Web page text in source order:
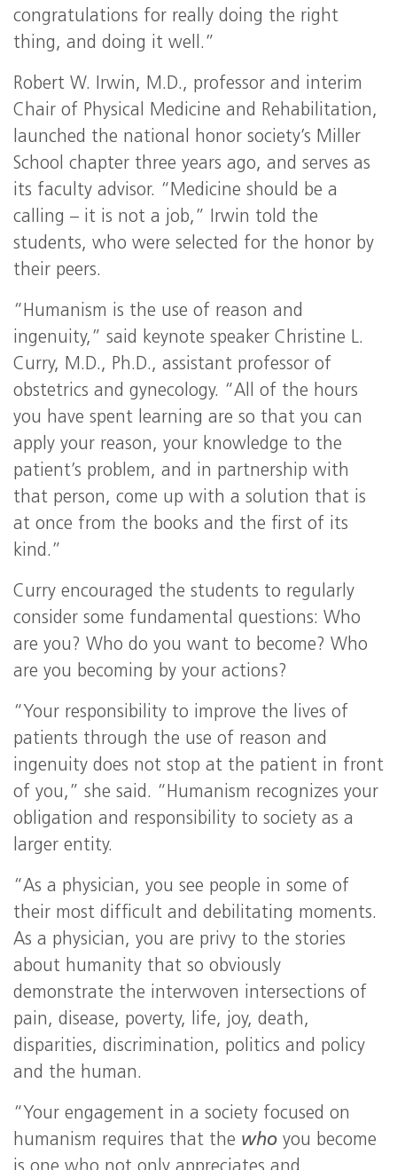
congratulations for really doing the right
thing, and doing it well.”
Robert W. Irwin, M.D., professor and interim
Chair of Physical Medicine and Rehabilitation,
launched the national honor society’s Miller
School chapter three years ago, and serves as
its faculty advisor. “Medicine should be a
calling – it is not a job,” Irwin told the
students, who were selected for the honor by
their peers.
“Humanism is the use of reason and
ingenuity,” said keynote speaker Christine L.
Curry, M.D., Ph.D., assistant professor of
obstetrics and gynecology. “All of the hours
you have spent learning are so that you can
apply your reason, your knowledge to the
patient’s problem, and in partnership with
that person, come up with a solution that is
at once from the books and the first of its
kind.”
Curry encouraged the students to regularly
consider some fundamental questions: Who
are you? Who do you want to become? Who
are you becoming by your actions?
“Your responsibility to improve the lives of
patients through the use of reason and
ingenuity does not stop at the patient in front
of you,” she said. “Humanism recognizes your
obligation and responsibility to society as a
larger entity.
“As a physician, you see people in some of
their most difficult and debilitating moments.
As a physician, you are privy to the stories
about humanity that so obviously
demonstrate the interwoven intersections of
pain, disease, poverty, life, joy, death,
disparities, discrimination, politics and policy
and the human.
“Your engagement in a society focused on
humanism requires that the who you become